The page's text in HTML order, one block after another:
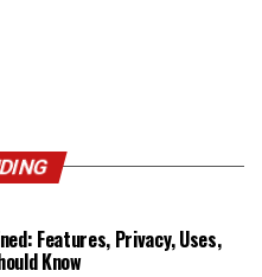
Features, Privacy, Uses,
Know